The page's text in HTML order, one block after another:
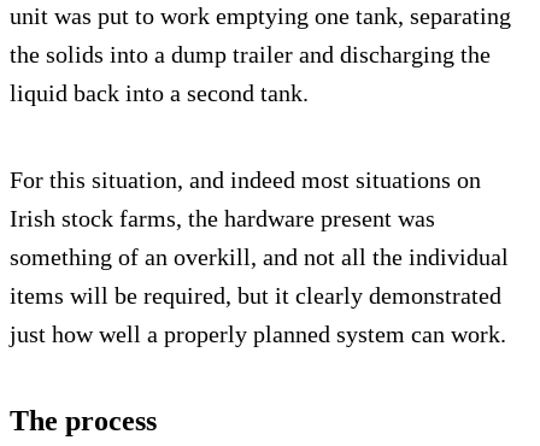
unit was put to work emptying one tank, separating
the solids into a dump trailer and discharging the
liquid back into a second tank.
For this situation, and indeed most situations on
Irish stock farms, the hardware present was
something of an overkill, and not all the individual
items will be required, but it clearly demonstrated
just how well a properly planned system can work.
The process